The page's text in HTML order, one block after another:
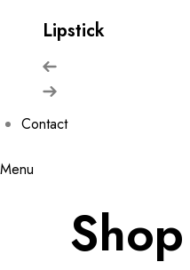
Lipstick
Contact
Menu
Shop